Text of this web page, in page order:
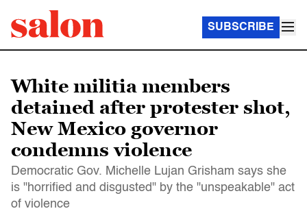
SUBSCRIBE
White militia members
detained after protester shot,
New Mexico governor
condemns violence
Democratic Gov. Michelle Lujan Grisham says she
is "horrified and disgusted" by the "unspeakable" act
of violence